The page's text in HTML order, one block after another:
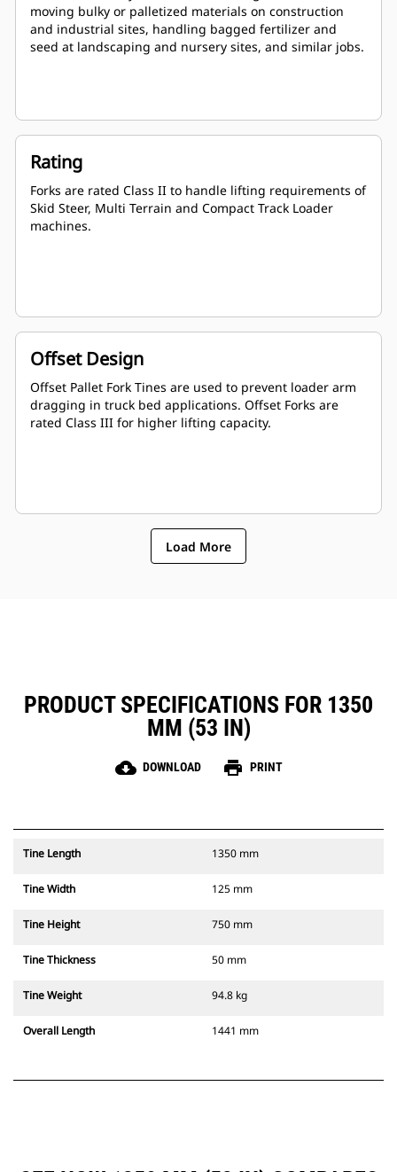
moving bulky or palletized materials on construction
and industrial sites, handling bagged fertilizer and
seed at landscaping and nursery sites, and similar jobs.
Rating
Forks are rated Class II to handle lifting requirements of
Skid Steer, Multi Terrain and Compact Track Loader
machines.
Offset Design
Offset Pallet Fork Tines are used to prevent loader arm
dragging in truck bed applications. Offset Forks are
rated Class III for higher lifting capacity.
Load More
PRODUCT SPECIFICATIONS FOR 1350
MM (53 IN)
cloud_download DOWNLOAD print PRINT
Tine Length 1350 mm
Tine Width 125 mm
Tine Height 750 mm
Tine Thickness 50 mm
Tine Weight 94.8 kg
Overall Length 1441 mm